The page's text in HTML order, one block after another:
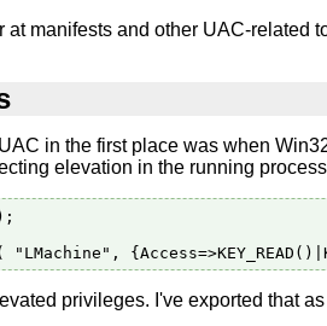
manifests and other UAC-related
in the first place was when
elevation in the running
privileges. I've exported that as